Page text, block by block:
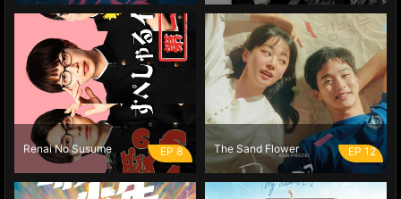
Renai No Susume EP 8 The Sand Flower EP 12